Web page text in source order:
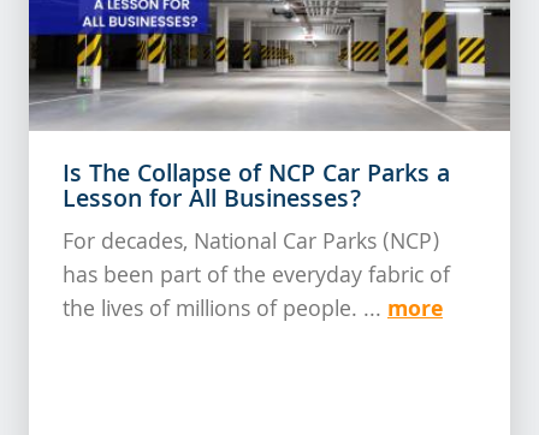
Is The Collapse of NCP Car Parks a
Lesson for All Businesses?
For decades, National Car Parks (NCP)
has been part of the everyday fabric of
the lives of millions of people. ... more